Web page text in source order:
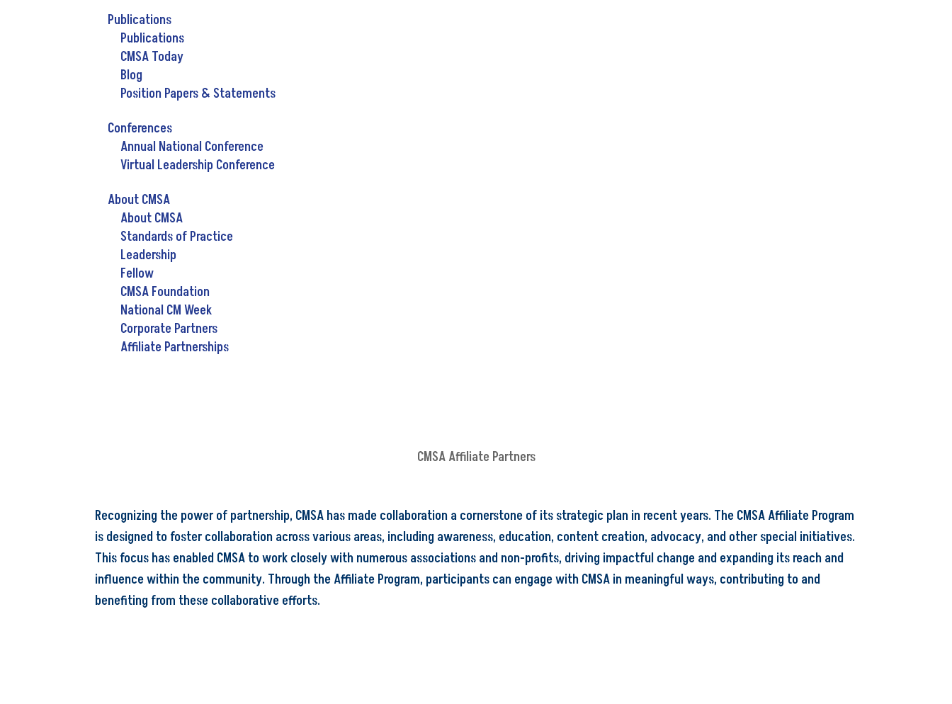
Publications
Publications
CMSA Today
Blog
Position Papers & Statements
Conferences
Annual National Conference
Virtual Leadership Conference
About CMSA
About CMSA
Standards of Practice
Leadership
Fellow
CMSA Foundation
National CM Week
Corporate Partners
Affiliate Partnerships
CMSA Affiliate Partners
Recognizing the power of partnership, CMSA has made collaboration a cornerstone of its strategic plan in recent years. The CMSA Affiliate Program
is designed to foster collaboration across various areas, including awareness, education, content creation, advocacy, and other special initiatives.
This focus has enabled CMSA to work closely with numerous associations and non-profits, driving impactful change and expanding its reach and
influence within the community. Through the Affiliate Program, participants can engage with CMSA in meaningful ways, contributing to and
benefiting from these collaborative efforts.